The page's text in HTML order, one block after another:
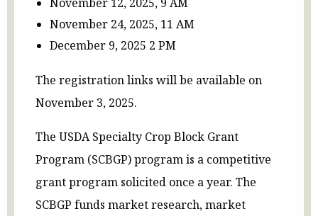
November 24, 2025, 11 AM
December 9, 2025 2 PM
The registration links will be available on
November 3, 2025.
The USDA Specialty Crop Block Grant
Program (SCBGP) program is a competitive
grant program solicited once a year. The
SCBGP funds market research, market